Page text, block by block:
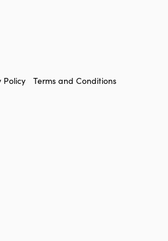
Policy Terms and Conditions